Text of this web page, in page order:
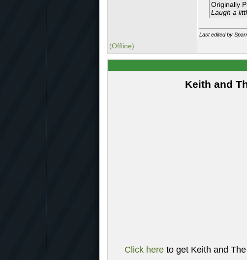
Originally
Laugh a
Last edited by
(Offline)
Keith and
Click here to get Keith and